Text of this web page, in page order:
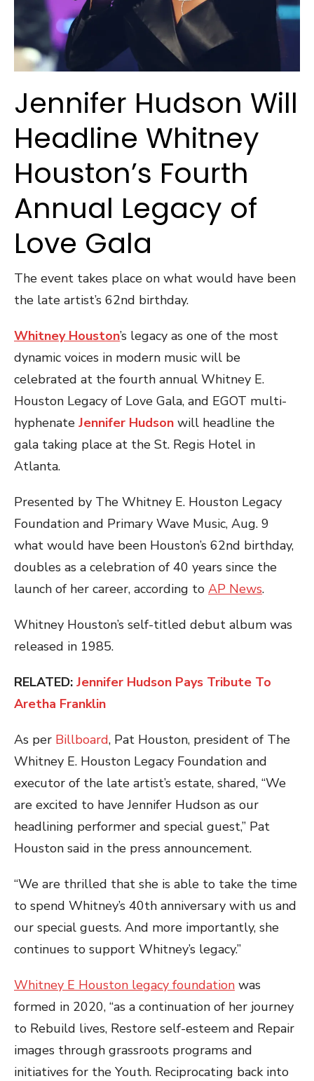
Jennifer Hudson Will
Headline Whitney
Houston’s Fourth
Annual Legacy of
Love Gala
The event takes place on what would have been
the late artist’s 62nd birthday.
Whitney Houston’s legacy as one of the most
dynamic voices in modern music will be
celebrated at the fourth annual Whitney E.
Houston Legacy of Love Gala, and EGOT multi-
hyphenate Jennifer Hudson will headline the
gala taking place at the St. Regis Hotel in
Atlanta.
Presented by The Whitney E. Houston Legacy
Foundation and Primary Wave Music, Aug. 9
what would have been Houston’s 62nd birthday,
doubles as a celebration of 40 years since the
launch of her career, according to AP News.
Whitney Houston’s self-titled debut album was
released in 1985.
RELATED: Jennifer Hudson Pays Tribute To
Aretha Franklin
As per Billboard, Pat Houston, president of The
Whitney E. Houston Legacy Foundation and
executor of the late artist’s estate, shared, “We
are excited to have Jennifer Hudson as our
headlining performer and special guest,” Pat
Houston said in the press announcement.
“We are thrilled that she is able to take the time
to spend Whitney’s 40th anniversary with us and
our special guests. And more importantly, she
continues to support Whitney’s legacy.”
Whitney E Houston legacy foundation was
formed in 2020, “as a continuation of her journey
to Rebuild lives, Restore self-esteem and Repair
images through grassroots programs and
initiatives for the Youth. Reciprocating back into